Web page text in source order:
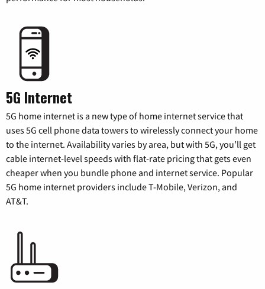
5G Internet
5G home internet is a new type of home internet service that
uses 5G cell phone data towers to wirelessly connect your home
to the internet. Availability varies by area, but with 5G, you’ll get
cable internet-level speeds with flat-rate pricing that gets even
cheaper when you bundle phone and internet service. Popular
5G home internet providers include T-Mobile, Verizon, and
AT&T.